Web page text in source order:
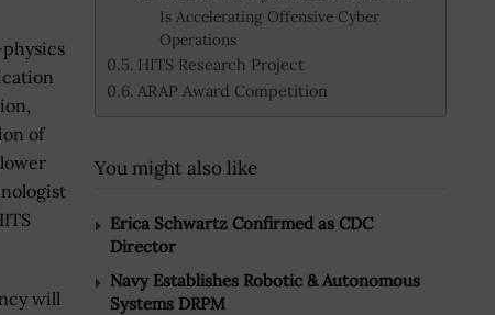
Is Accelerating Offensive Cyber
Operations
HITS Research Project
ARAP Award Competition
You might also like
Erica Schwartz Confirmed as CDC
Director
Navy Establishes Robotic & Autonomous
Systems DRPM
of
will